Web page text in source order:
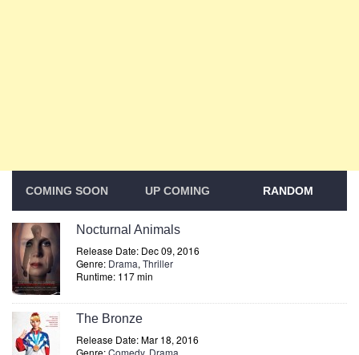
COMING SOON UP COMING RANDOM
Nocturnal Animals
Release Date: Dec 09, 2016
Genre: Drama, Thriller
Runtime: 117 min
The Bronze
Release Date: Mar 18, 2016
Genre:Comedy, Drama